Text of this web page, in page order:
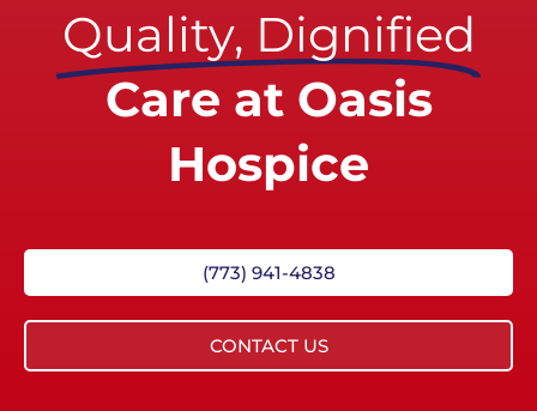
Quality, Dignified
Care at Oasis
Hospice
(773) 941-4838
CONTACT US